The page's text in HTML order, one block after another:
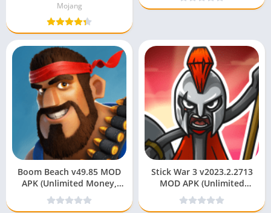
Mojang
Boom Beach v49.85 MOD
APK (Unlimited Money,
Diamonds)
Stick War 3 v2023.2.2713
MOD APK (Unlimited
Money/Unlocked)